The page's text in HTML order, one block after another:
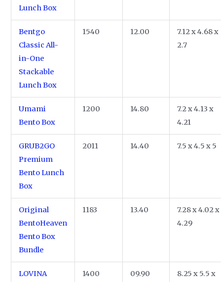
Lunch Box
Bentgo
Classic All-
in-One
Stackable
Lunch Box
1540 12.00
7.12 x 4.68 x
2.7
Umami
Bento Box
1200 14.80
7.2 x 4.13 x
4.21
GRUB2GO
Premium
Bento Lunch
Box
2011 14.40 7.5 x 4.5 x 5
Original
BentoHeaven
Bento Box
Bundle
1183 13.40
7.28 x 4.02 x
4.29
LOVINA
1400 09.90
8.25 x 5.5 x